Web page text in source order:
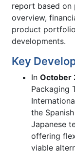
report based on
overview,
product
developments.
Key
In October
Packaging
the
Japanese
offering
viable